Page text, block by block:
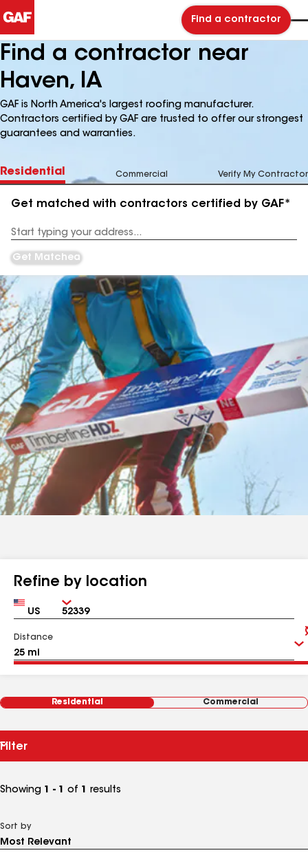
Find a contractor
Find a contractor near
Haven, IA
GAF is North America's largest roofing manufacturer.
Contractors certified by GAF are trusted to offer our strongest
guarantees and warranties.
Residential Commercial Verify My Contractor
Get matched with contractors certified by GAF*
Address
Get Matched
Refine by location
Country Zip
Distance
Residential Commercial
Filter
Showing 1 - 1 of 1 results
Sort by